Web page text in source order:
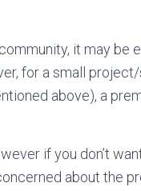
it may be
for a small
above), a
if you don’t
about the